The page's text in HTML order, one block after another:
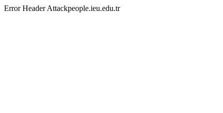
Error Header Attackpeople.ieu.edu.tr